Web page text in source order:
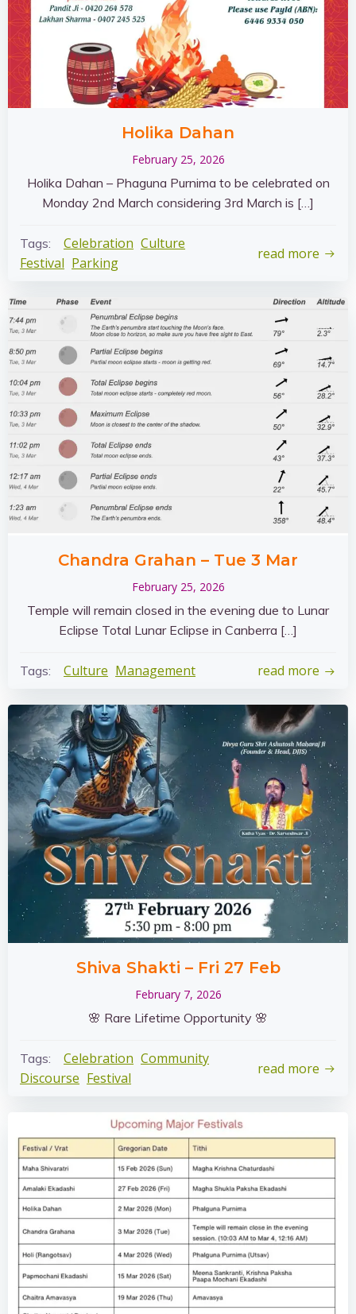
Holika Dahan
February 25, 2026
Holika Dahan – Phaguna Purnima to be celebrated on
Monday 2nd March considering 3rd March is […]
Tags: Celebration Culture
Festival Parking
read more
Chandra Grahan – Tue 3 Mar
February 25, 2026
Temple will remain closed in the evening due to Lunar
Eclipse Total Lunar Eclipse in Canberra […]
Tags: Culture Management read more
Shiva Shakti – Fri 27 Feb
February 7, 2026
🌸 Rare Lifetime Opportunity 🌸
Tags: Celebration Community
Discourse Festival
read more